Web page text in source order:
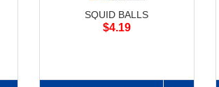
SQUID BALLS
$4.19